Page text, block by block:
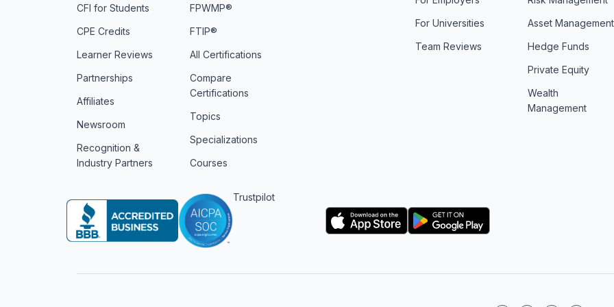
CFI for Students
CPE Credits
Learner Reviews
Partnerships
Affiliates
Newsroom
Recognition &
Industry Partners
FPWMP®
FTIP®
All Certifications
Compare
Certifications
Topics
Specializations
Courses
For Universities
Team Reviews
Asset Management
Hedge Funds
Private Equity
Wealth
Management
Trustpilot
Logo
Logo